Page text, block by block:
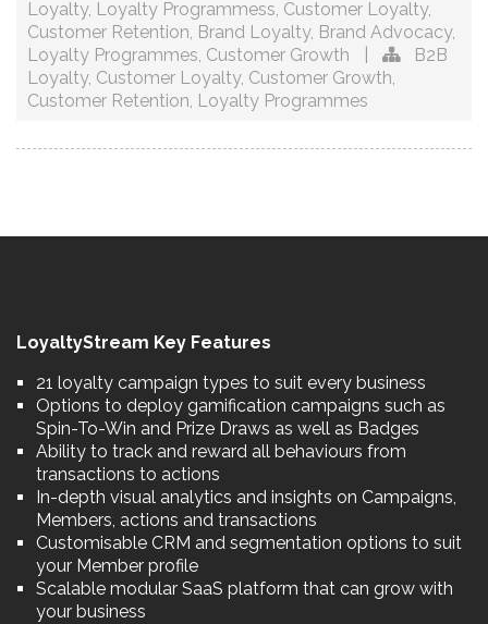
Loyalty, Loyalty Programmess, Customer Loyalty,
Customer Retention, Brand Loyalty, Brand Advocacy,
Loyalty Programmes, Customer Growth
B2B
Loyalty, Customer Loyalty, Customer Growth,
Customer Retention, Loyalty Programmes
LoyaltyStream Key Features
21 loyalty campaign types to suit every business
Options to deploy gamification campaigns such as
Spin-To-Win and Prize Draws as well as Badges
Ability to track and reward all behaviours from
transactions to actions
In-depth visual analytics and insights on Campaigns,
Members, actions and transactions
Customisable CRM and segmentation options to suit
your Member profile
Scalable modular SaaS platform that can grow with
your business